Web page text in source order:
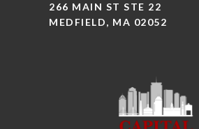
266 MAIN ST STE 22
MEDFIELD, MA 02052